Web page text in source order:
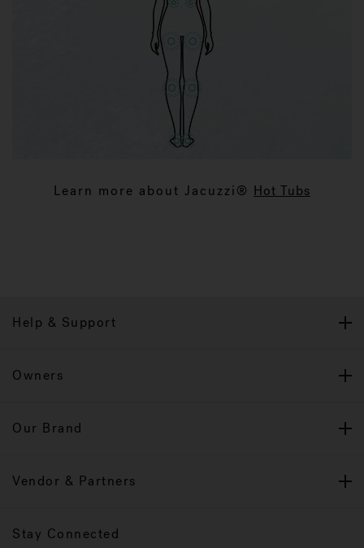
Learn more about Jacuzzi® Hot Tubs
Help & Support
Owners
Our Brand
Vendor & Partners
Stay Connected